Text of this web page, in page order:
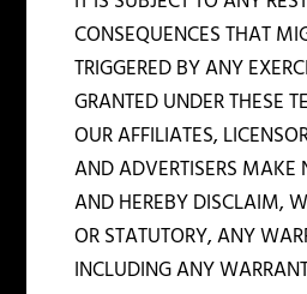
CONSEQUENCES THAT
TRIGGERED BY ANY
GRANTED UNDER THESE
OUR AFFILIATES,
AND ADVERTISERS MAKE
AND HEREBY DISCLAIM,
OR STATUTORY, ANY
INCLUDING ANY